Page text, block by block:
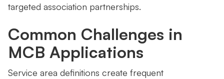
targeted association partnerships.
Common Challenges in
MCB Applications
Service area definitions create frequent